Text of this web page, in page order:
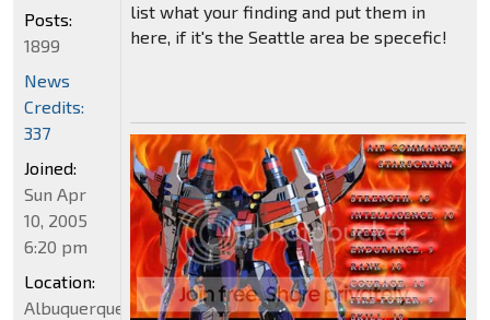
list what your finding and put them in
here, if it's the Seattle area be specefic!
Posts:
1899
News
Credits:
337
Joined:
Sun Apr
10, 2005
6:20 pm
Location:
Albuquerque